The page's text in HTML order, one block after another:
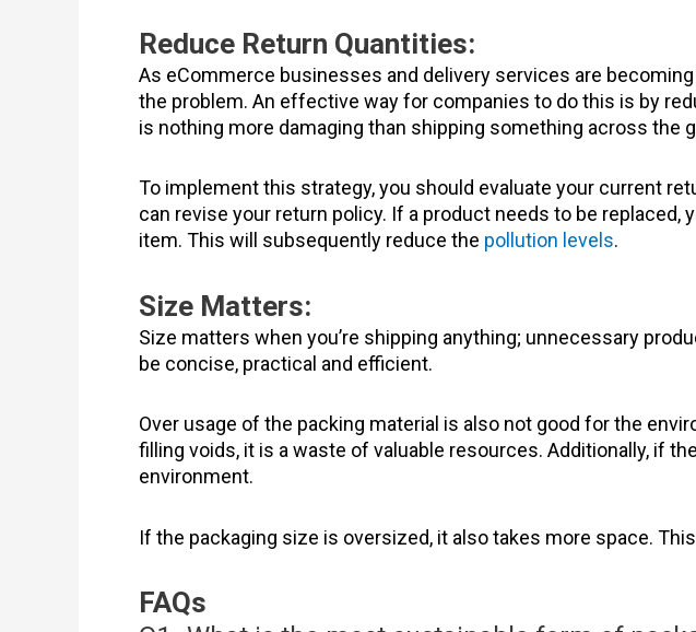
Reduce Return Quantities:
As eCommerce businesses and delivery services are
the problem. An effective way for companies to do this is by
is nothing more damaging than shipping something across the
To implement this strategy, you should evaluate your current
can revise your return policy. If a product needs to be
item. This will subsequently reduce the pollution levels.
Size Matters:
Size matters when you’re shipping anything; unnecessary
be concise, practical and efficient.
Over usage of the packing material is also not good for the
filling voids, it is a waste of valuable resources. Additionally, if
environment.
If the packaging size is oversized, it also takes more space.
FAQs